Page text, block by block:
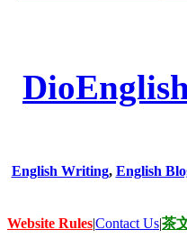
English Writing, English
Website Rules|Contact Us|茶